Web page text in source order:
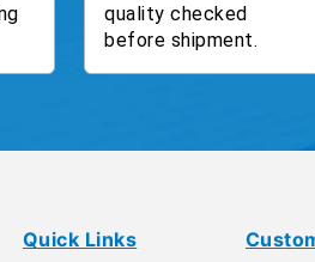
quality checked
before shipment.
Quick Links